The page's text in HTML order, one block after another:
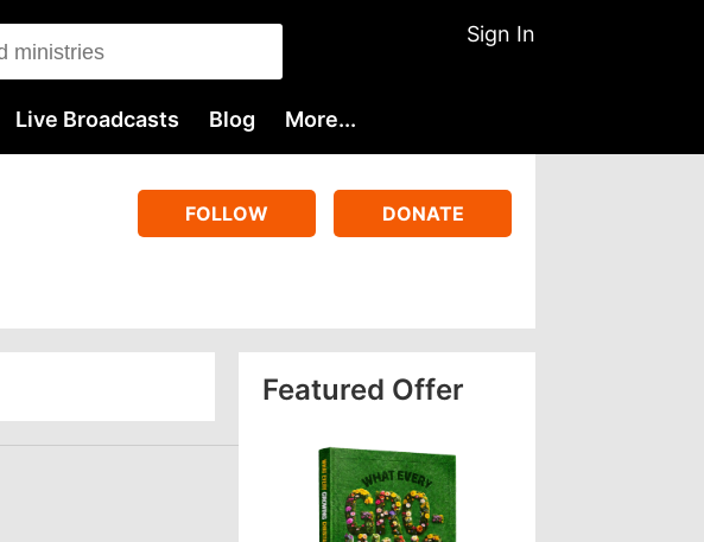
Sign In
Live Broadcasts Blog More...
FOLLOW DONATE
Featured Offer